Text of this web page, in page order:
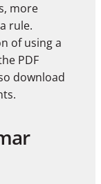
more
rule.
of using a
PDF
download